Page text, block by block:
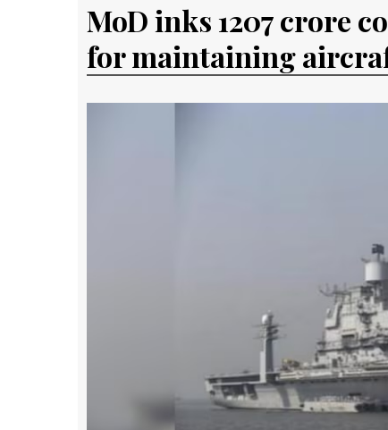
MoD inks ₹1207 crore
for maintaining